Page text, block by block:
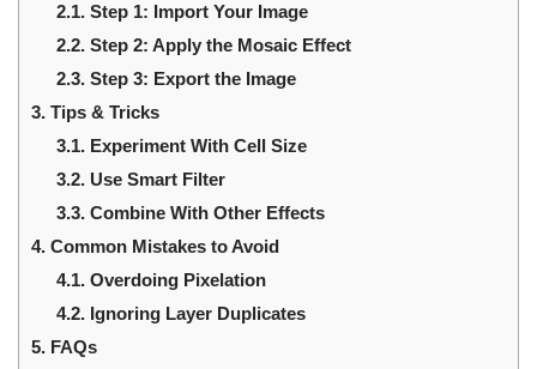
2.1. Step 1: Import Your Image
2.2. Step 2: Apply the Mosaic Effect
2.3. Step 3: Export the Image
3. Tips & Tricks
3.1. Experiment With Cell Size
3.2. Use Smart Filter
3.3. Combine With Other Effects
4. Common Mistakes to Avoid
4.1. Overdoing Pixelation
4.2. Ignoring Layer Duplicates
5. FAQs